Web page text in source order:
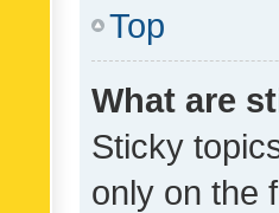
Top
What are
Sticky
only on the